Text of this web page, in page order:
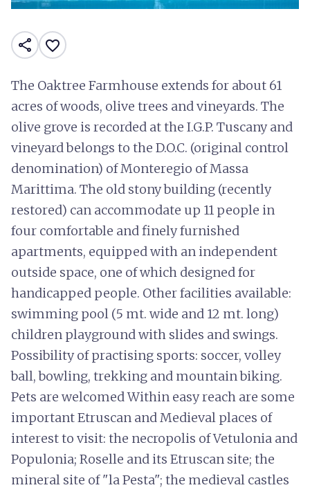
share favorite_border
The Oaktree Farmhouse extends for about 61
acres of woods, olive trees and vineyards. The
olive grove is recorded at the I.G.P. Tuscany and
vineyard belongs to the D.O.C. (original control
denomination) of Monteregio of Massa
Marittima. The old stony building (recently
restored) can accommodate up 11 people in
four comfortable and finely furnished
apartments, equipped with an independent
outside space, one of which designed for
handicapped people. Other facilities available:
swimming pool (5 mt. wide and 12 mt. long)
children playground with slides and swings.
Possibility of practising sports: soccer, volley
ball, bowling, trekking and mountain biking.
Pets are welcomed Within easy reach are some
important Etruscan and Medieval places of
interest to visit: the necropolis of Vetulonia and
Populonia; Roselle and its Etruscan site; the
mineral site of "la Pesta"; the medieval castles